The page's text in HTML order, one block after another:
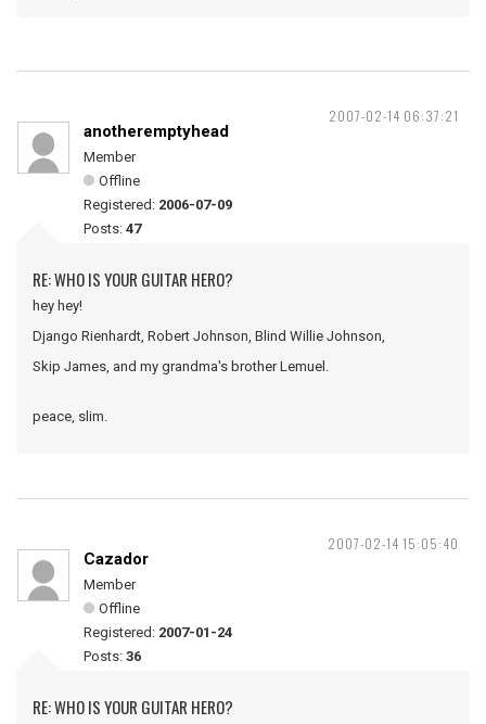
2007-02-14 06:37:21
anotheremptyhead
Member
Offline
Registered: 2006-07-09
Posts: 47
RE: WHO IS YOUR GUITAR HERO?
hey hey!
Django Rienhardt, Robert Johnson, Blind Willie Johnson,
Skip James, and my grandma's brother Lemuel.
peace, slim.
2007-02-14 15:05:40
Cazador
Member
Offline
Registered: 2007-01-24
Posts: 36
RE: WHO IS YOUR GUITAR HERO?